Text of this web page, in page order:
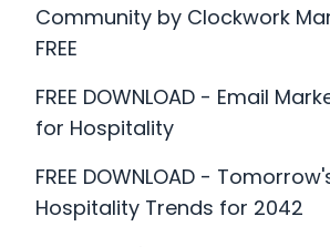
How We Can Help You
Community by Clockwork
FREE
FREE DOWNLOAD - Email
for Hospitality
FREE DOWNLOAD -
Hospitality Trends for 2042